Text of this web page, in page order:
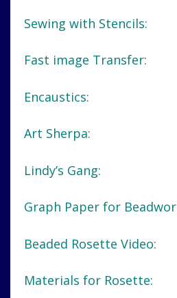
Sewing with Stencils:
Fast image Transfer:
Encaustics:
Art Sherpa:
Lindy’s Gang:
Graph Paper for
Beaded Rosette Video:
Materials for Rosette: